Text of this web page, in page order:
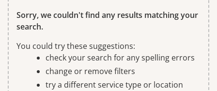
Sorry, we couldn't find any results matching your
search.
You could try these suggestions:
check your search for any spelling errors
change or remove filters
try a different service type or location